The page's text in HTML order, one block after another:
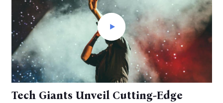
Tech Giants Unveil Cutting-Edge